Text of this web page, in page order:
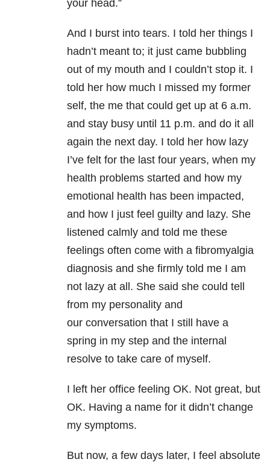
your head.”
And I burst into tears. I told her things I
hadn’t meant to; it just came bubbling
out of my mouth and I couldn’t stop it. I
told her how much I missed my former
self, the me that could get up at 6 a.m.
and stay busy until 11 p.m. and do it all
again the next day. I told her how lazy
I’ve felt for the last four years, when my
health problems started and how my
emotional health has been impacted,
and how I just feel guilty and lazy. She
listened calmly and told me these
feelings often come with a fibromyalgia
diagnosis and she firmly told me I am
not lazy at all. She said she could tell
from my personality and
our conversation that I still have a
spring in my step and the internal
resolve to take care of myself.
I left her office feeling OK. Not great, but
OK. Having a name for it didn’t change
my symptoms.
But now, a few days later, I feel absolute